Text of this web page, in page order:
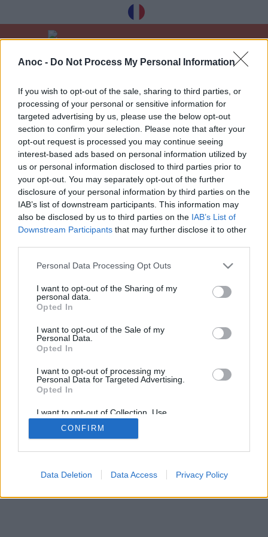
Anoc - Do Not Process My Personal Information
If you wish to opt-out of the sale, sharing to third parties, or
processing of your personal or sensitive information for
targeted advertising by us, please use the below opt-out
section to confirm your selection. Please note that after your
opt-out request is processed you may continue seeing
interest-based ads based on personal information utilized by
us or personal information disclosed to third parties prior to
your opt-out. You may separately opt-out of the further
disclosure of your personal information by third parties on the
IAB’s list of downstream participants. This information may
also be disclosed by us to third parties on the IAB’s List of
Downstream Participants that may further disclose it to other
Personal Data Processing Opt Outs
I want to opt-out of the Sharing of my
personal data.
Opted In
I want to opt-out of the Sale of my
Personal Data.
Opted In
I want to opt-out of processing my
Personal Data for Targeted Advertising.
Opted In
I want to opt-out of Collection, Use,
Retention, Sale, and/or Sharing of my
Personal Data that Is Unrelated with the
Purposes for which it was collected.
CONFIRM
Data Deletion Data Access Privacy Policy
LATEST ARTICLES
1 »
Receive our best tips à Toulouse for free,
registration below: